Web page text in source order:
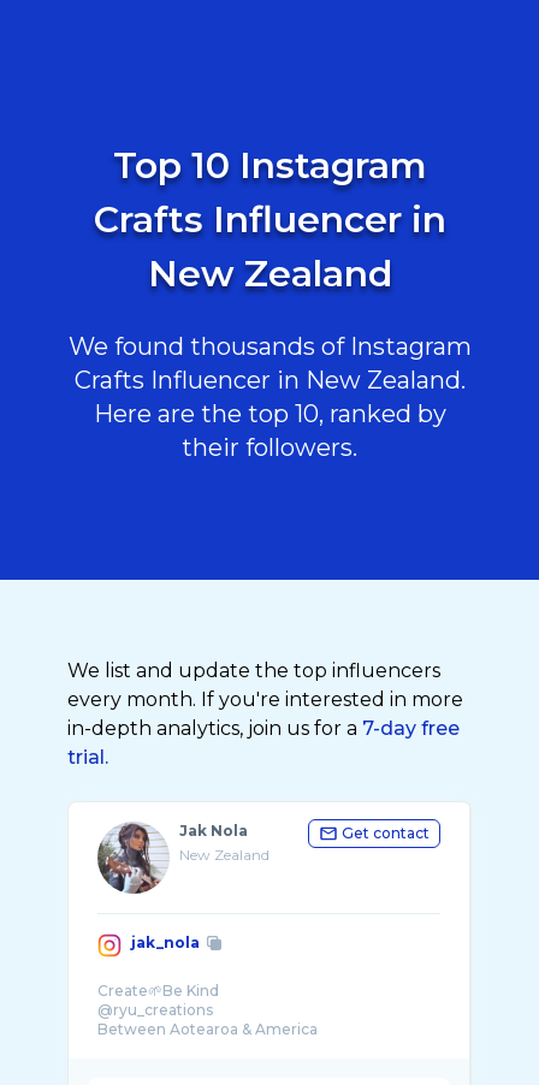
Top 10 Instagram
Crafts Influencer in
New Zealand
We found thousands of Instagram
Crafts Influencer in New Zealand.
Here are the top 10, ranked by
their followers.
We list and update the top influencers
every month. If you're interested in more
in-depth analytics, join us for a 7-day free
trial.
Jak Nola
New Zealand
Get contact
jak_nola
Create🌱Be Kind
@ryu_creations